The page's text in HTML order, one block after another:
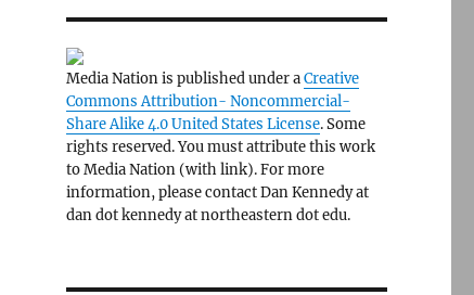
Media Nation is published under aCreative
Commons Attribution- Noncommercial-
Share Alike 4.0 United States License. Some
rights reserved. You must attribute this work
to Media Nation (with link). For more
information, please contact Dan Kennedy at
dan dot kennedy at northeastern dot edu.